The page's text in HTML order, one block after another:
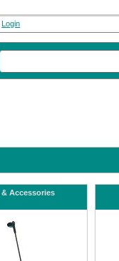
Login
& Accessories